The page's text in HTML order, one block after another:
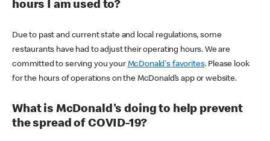
hours I am used to?
Due to past and current state and local regulations, some
restaurants have had to adjust their operating hours. We are
committed to serving you your McDonald's favorites. Please look
for the hours of operations on the McDonald’s app or website.
What is McDonald's doing to help prevent
the spread of COVID-19?